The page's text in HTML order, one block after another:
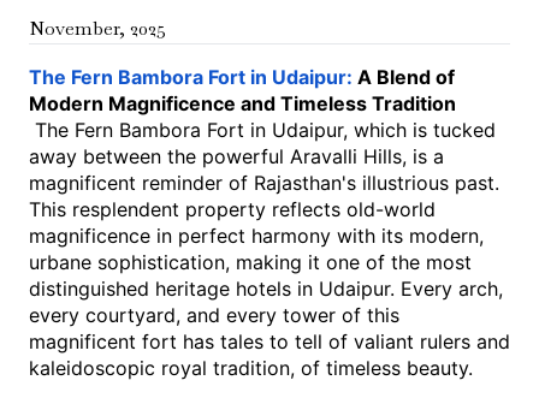
November, 2025
The Fern Bambora Fort in Udaipur: A Blend of
Modern Magnificence and Timeless Tradition
The Fern Bambora Fort in Udaipur, which is tucked
away between the powerful Aravalli Hills, is a
magnificent reminder of Rajasthan's illustrious past.
This resplendent property reflects old-world
magnificence in perfect harmony with its modern,
urbane sophistication, making it one of the most
distinguished heritage hotels in Udaipur. Every arch,
every courtyard, and every tower of this
magnificent fort has tales to tell of valiant rulers and
kaleidoscopic royal tradition, of timeless beauty.